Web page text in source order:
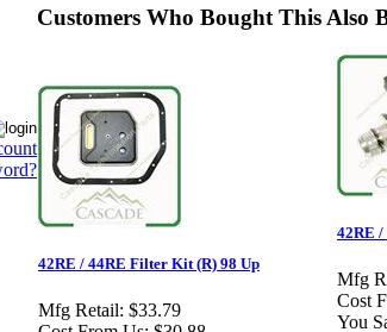
Customers Who Bought This Also
42RE / 44RE Filter Kit (R) 98 Up
Mfg Retail: $33.79
42RE
Mfg
Cost
You